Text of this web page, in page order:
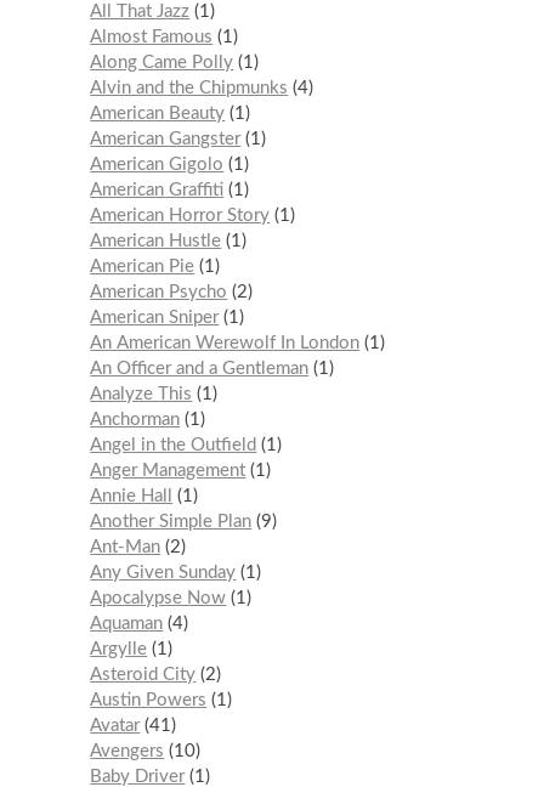
All That Jazz 1
Almost Famous
1
Along Came Polly 1
Alvin and the Chipmunks
4
American Beauty 1
American Gangster 1
American Gigolo
1
American Graffiti 1
American Horror Story 1
American Hustle 1
American Pie 1
American Psycho
2
American Sniper 1
An American Werewolf In London 1
An Officer and a Gentleman 1
Analyze This
1
Anchorman 1
Angel in the Outfield
1
Anger Management 1
Annie Hall
1
Another Simple Plan 9
Ant-Man 2
Any Given Sunday 1
Apocalypse Now 1
Aquaman 4
Argylle 1
Asteroid City 2
Austin Powers
1
Avatar 41
Avengers
10
Baby Driver 1